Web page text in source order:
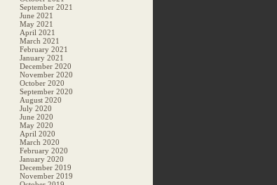
September 2021
June 2021
May 2021
April 2021
March 2021
February 2021
January 2021
December 2020
November 2020
October 2020
September 2020
August 2020
July 2020
June 2020
May 2020
April 2020
March 2020
February 2020
January 2020
December 2019
November 2019